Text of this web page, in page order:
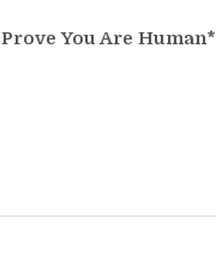
Prove You Are Human*